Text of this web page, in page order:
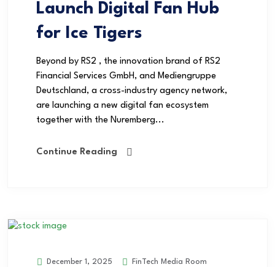
Launch Digital Fan Hub
for Ice Tigers
Beyond by RS2 , the innovation brand of RS2
Financial Services GmbH, and Mediengruppe
Deutschland, a cross-industry agency network,
are launching a new digital fan ecosystem
together with the Nuremberg...
Continue Reading
December 1, 2025
FinTech Media Room